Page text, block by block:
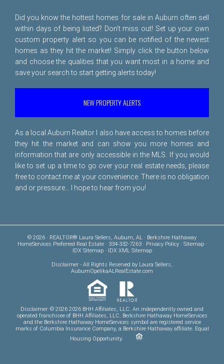
Did you know the hottest homes for sale in Auburn often sell
within days of being listed? Don't miss out! Set up your own
custom property alert so you can be notified of the newest
homes as they hit the market! Simply click the button below
and choose the qualities that you want most in a home and
save your search to start getting alerts today!
NEW PROPERTY ALERTS
As a local Auburn Realtor I also have access to homes before
they hit the market and can show you more homes and
information that are only accessible in the MLS. If you would
like to set up a time to go over your real estate needs, please
free to contact me at your convenience. There is no obligation
and or pressure... I hope to hear from you!
© 2026 · REALTOR® Laura Sellers, Auburn, AL · Berkshire Hathaway
HomeServices Preferred Real Estate · 334-332-7263 · Privacy Policy· Sitemap·
IDX Sitemap· IDX XML Sitemap
Disclaimer - All Rights Reserved by Laura Sellers,
AuburnOpelikaALRealEstate.com
Disclaimer: © 2026 2026 BHH Affiliates, LLC. An independently owned and
operated franchisee of BHH Affiliates, LLC. Berkshire Hathaway HomeServices
and the Berkshire Hathaway HomeServices symbol are registered service
marks of Columbia Insurance Company, a Berkshire Hathaway affiliate. Equal
Housing Opportunity.